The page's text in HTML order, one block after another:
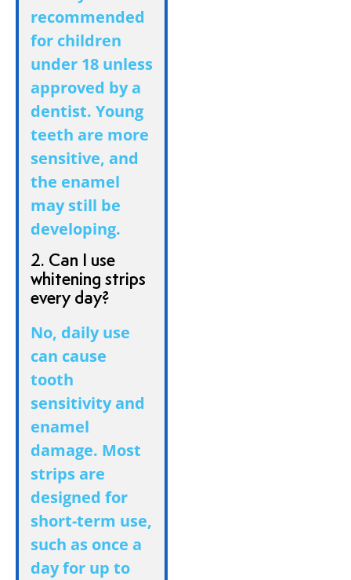
recommended
for children
under 18 unless
approved by a
dentist. Young
teeth are more
sensitive, and
the enamel
may still be
developing.
2. Can I use
whitening strips
every day?
No, daily use
can cause
tooth
sensitivity and
enamel
damage. Most
strips are
designed for
short-term use,
such as once a
day for up to